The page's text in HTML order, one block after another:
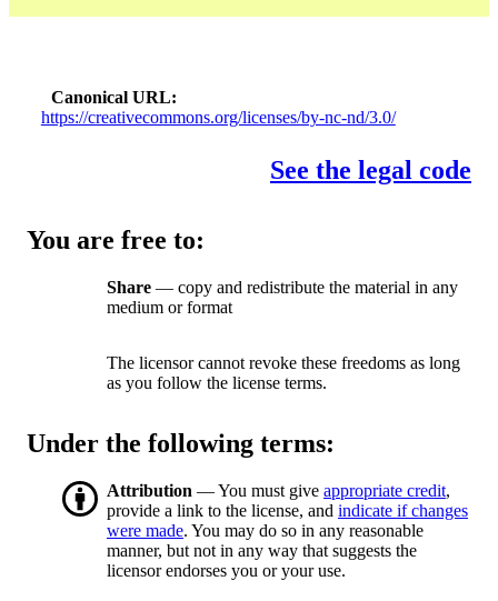
Canonical URL
https://creativecommons.org/licenses/by-nc-nd/3.0/
See the legal code
You are free to:
Share — copy and redistribute the material in any
medium or format
The licensor cannot revoke these freedoms as long
as you follow the license terms.
Under the following terms:
Attribution — You must give appropriate credit,
provide a link to the license, and indicate if changes
were made. You may do so in any reasonable
manner, but not in any way that suggests the
licensor endorses you or your use.